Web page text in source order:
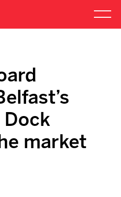
market